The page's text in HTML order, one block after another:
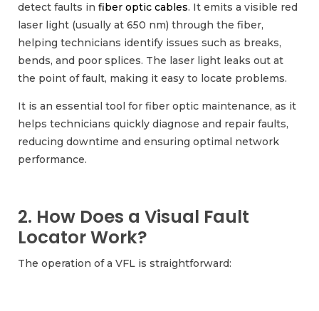
detect faults in fiber optic cables. It emits a visible red
laser light (usually at 650 nm) through the fiber,
helping technicians identify issues such as breaks,
bends, and poor splices. The laser light leaks out at
the point of fault, making it easy to locate problems.
It is an essential tool for fiber optic maintenance, as it
helps technicians quickly diagnose and repair faults,
reducing downtime and ensuring optimal network
performance.
2. How Does a Visual Fault
Locator Work?
The operation of a VFL is straightforward: